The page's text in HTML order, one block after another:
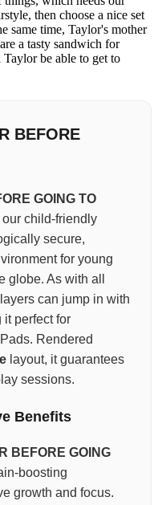
then choose a nice set
same time, Taylor's mother
a tasty sandwich for
be able to get to
BEFORE
GOING TO
child-friendly
secure,
for young
globe. As with all
can jump in with
it perfect for
Rendered
layout, it guarantees
sessions.
Benefits
BEFORE GOING
boosting
growth and focus.